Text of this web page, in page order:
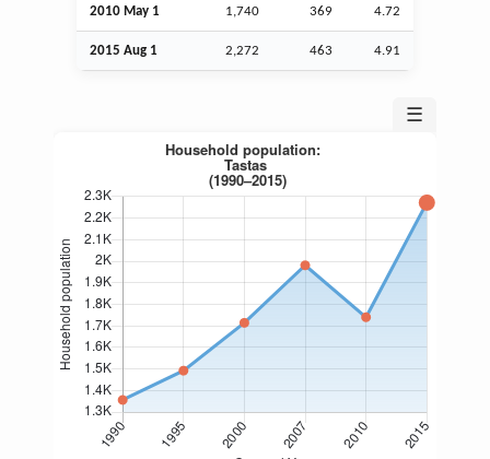
2010 May 1 1,740 369 4.72
2015 Aug 1 2,272 463 4.91
☰